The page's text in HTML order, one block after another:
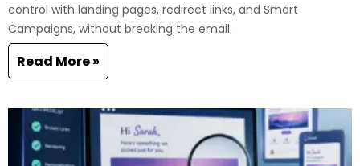
control with landing pages, redirect links, and Smart
Campaigns, without breaking the email.
Read More »